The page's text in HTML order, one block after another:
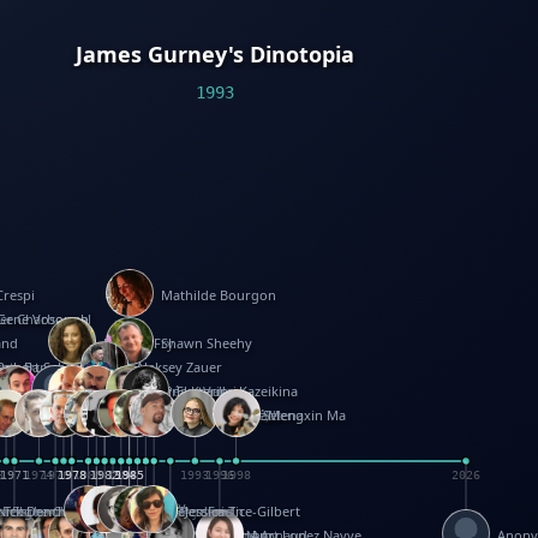
James Gurney's Dinotopia
1993
Mathilde Bourgon
1985
Charbonnel
Vosough
1978
Patricia Fry
1978 1985
Shawn Sheehy
BaronSabuda Aleksey Zauer
1982
Seminario
Reifel
Corina Fletcher
Wei Wang
1971
Dario Cestaro
1971 1976
Manth
1978
Sam Ita
1978
Yeray Pérez Vallejo
1985
Tina Kraus
1985
Ekaterina Kazeikina
1996 2026
Ehrhard
Hawcock
Teague-Cooper
Ferguson
Denchfield
Peter Dahmen
Anton Radevsky
Bernard Duisit
1974
Lucio Santoro
Yevgeniya Yeretskaya
Rosston Meyer
1980
Elmodie(Elodie Laîné)
1982
武田裕美
1982
Simon Arizpe
1984
Kelli Anderson
1984
Maike Biederstädt
Helen Friel
Rob Kelly
Jessica Tice-Gilbert
Elena Selena
1993
Mengxin Ma
1998